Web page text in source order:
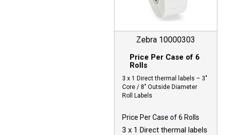
Zebra 10000303
Price Per Case of 6
Rolls
3 x 1 Direct thermal labels – 3″
Core / 8″ Outside Diameter
Roll Labels
Price Per Case of 6 Rolls
3 x 1 Direct thermal labels